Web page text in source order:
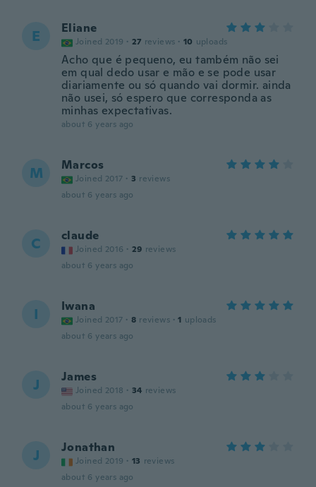
E Eliane
Joined 2019 · 27 reviews · 10 uploads
Acho que é pequeno, eu também não sei
em qual dedo usar e mão e se pode usar
diariamente ou só quando vai dormir. ainda
não usei, só espero que corresponda as
minhas expectativas.
about 6 years ago
M Marcos
Joined 2017 · 3 reviews
about 6 years ago
C claude
Joined 2016 · 29 reviews
about 6 years ago
I Iwana
Joined 2017 · 8 reviews · 1 uploads
about 6 years ago
J James
Joined 2018 · 34 reviews
about 6 years ago
J Jonathan
Joined 2019 · 13 reviews
about 6 years ago